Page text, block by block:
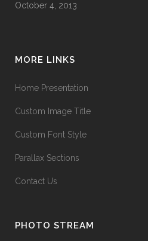
October 4, 2013
MORE LINKS
Home Presentation
Custom Image Title
Custom Font Style
Parallax Sections
Contact Us
PHOTO STREAM